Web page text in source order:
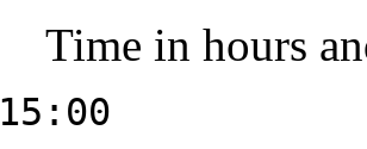
Time in hours
15:00